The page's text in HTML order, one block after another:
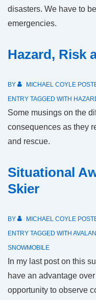
disasters. We have to
emergencies.
Hazard, Risk
BY MICHAEL COYLE
ENTRY TAGGED WITH
Some musings on the
consequences as they
and rescue.
Situational
Skier
BY MICHAEL COYLE
ENTRY TAGGED WITH
SNOWMOBILE
In my last post on this
have an advantage
opportunity to observe